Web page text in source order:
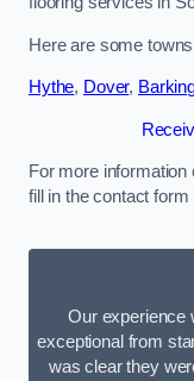
Here are some
Hythe, Dover,
For more
fill in the contact
Our experience
exceptional from
was clear they